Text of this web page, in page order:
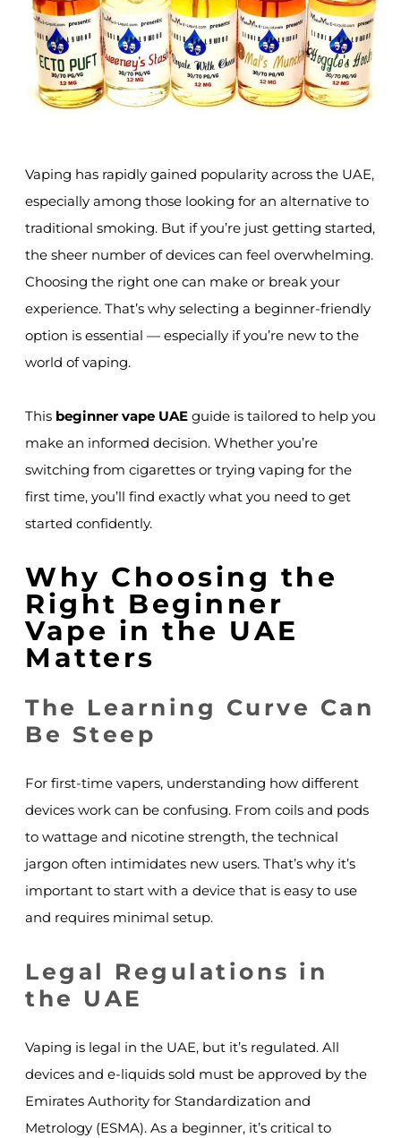
Vaping has rapidly gained popularity across the UAE,
especially among those looking for an alternative to
traditional smoking. But if you’re just getting started,
the sheer number of devices can feel overwhelming.
Choosing the right one can make or break your
experience. That’s why selecting a beginner-friendly
option is essential — especially if you’re new to the
world of vaping.
This beginner vape UAE guide is tailored to help you
make an informed decision. Whether you’re
switching from cigarettes or trying vaping for the
first time, you’ll find exactly what you need to get
started confidently.
Why Choosing the
Right Beginner
Vape in the UAE
Matters
The Learning Curve Can
Be Steep
For first-time vapers, understanding how different
devices work can be confusing. From coils and pods
to wattage and nicotine strength, the technical
jargon often intimidates new users. That’s why it’s
important to start with a device that is easy to use
and requires minimal setup.
Legal Regulations in
the UAE
Vaping is legal in the UAE, but it’s regulated. All
devices and e-liquids sold must be approved by the
Emirates Authority for Standardization and
Metrology (ESMA). As a beginner, it’s critical to